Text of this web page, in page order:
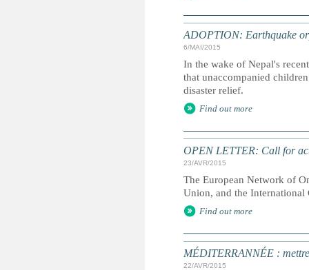
ADOPTION: Earthquake
6/MAI/2015
In the wake of Nepal's
that unaccompanied
disaster relief.
Find out more
OPEN LETTER: Call for
23/AVR/2015
The European Network of
Union, and the
Find out more
MÉDITERRANNÉE :
22/AVR/2015